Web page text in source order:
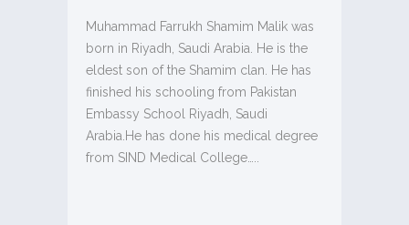
Muhammad Farrukh Shamim Malik was
born in Riyadh, Saudi Arabia. He is the
eldest son of the Shamim clan. He has
finished his schooling from Pakistan
Embassy School Riyadh, Saudi
Arabia.He has done his medical degree
from SIND Medical College…..